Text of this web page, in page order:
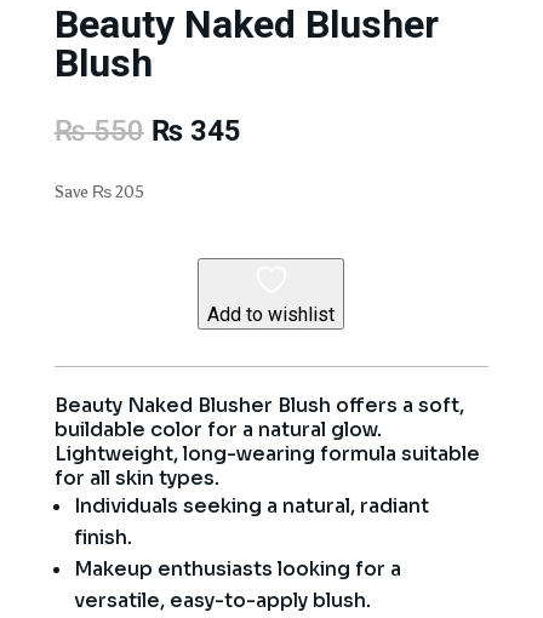
Beauty Naked Blusher
Blush
₨550 Original
₨345Current
Save ₨205
Add to wishlist
Beauty Naked Blusher Blush offers a soft,
buildable color for a natural glow.
Lightweight, long-wearing formula suitable
for all skin types.
Individuals seeking a natural, radiant
finish.
Makeup enthusiasts looking for a
versatile, easy-to-apply blush.